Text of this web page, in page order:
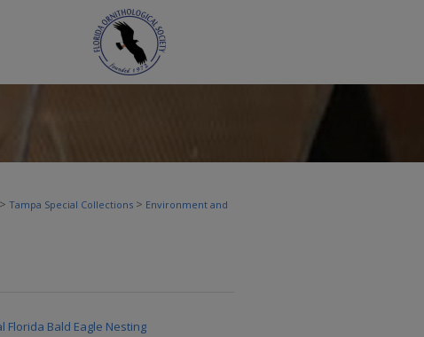
> Tampa Special Collections > Environment and
Florida Bald Eagle Nesting